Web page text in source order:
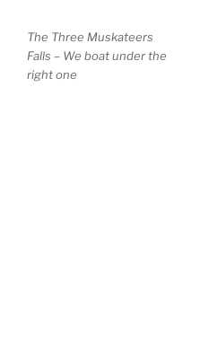
The Three Muskateers
Falls – We boat under the
right one